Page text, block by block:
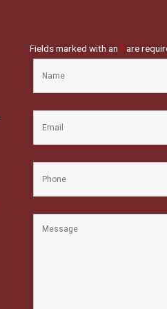
Fields marked with an *are